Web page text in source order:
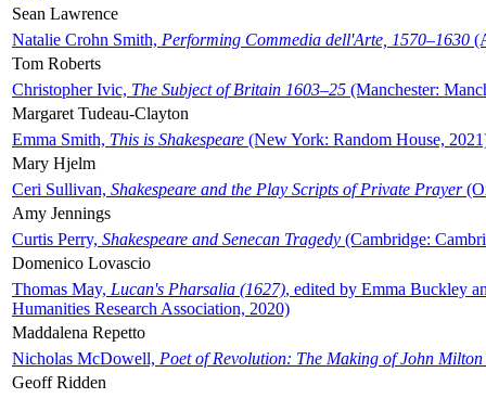
Sean Lawrence
Natalie Crohn Smith, Performing Commedia dell'Arte, 1570–1630
Tom Roberts
Christopher Ivic, The Subject of Britain 1603–25 (Manchester:
Margaret Tudeau-Clayton
Emma Smith, This is Shakespeare (New York: Random House,
Mary Hjelm
Ceri Sullivan, Shakespeare and the Play Scripts of Private Prayer
Amy Jennings
Curtis Perry, Shakespeare and Senecan Tragedy (Cambridge:
Domenico Lovascio
Thomas May, Lucan's Pharsalia (1627), edited by Emma Buckley
Humanities Research Association, 2020)
Maddalena Repetto
Nicholas McDowell, Poet of Revolution: The Making of John Milton
Geoff Ridden